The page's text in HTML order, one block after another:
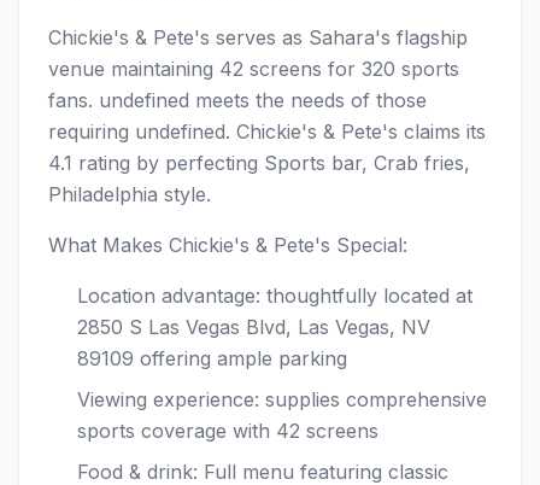
Chickie's & Pete's serves as Sahara's flagship
venue maintaining 42 screens for 320 sports
fans. undefined meets the needs of those
requiring undefined. Chickie's & Pete's claims its
4.1 rating by perfecting Sports bar, Crab fries,
Philadelphia style.
What Makes Chickie's & Pete's Special:
Location advantage: thoughtfully located at
2850 S Las Vegas Blvd, Las Vegas, NV
89109 offering ample parking
Viewing experience: supplies comprehensive
sports coverage with 42 screens
Food & drink: Full menu featuring classic